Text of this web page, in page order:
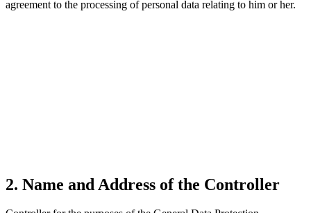
agreement to the processing of personal data relating to him or her.
2. Name and Address of the Controller